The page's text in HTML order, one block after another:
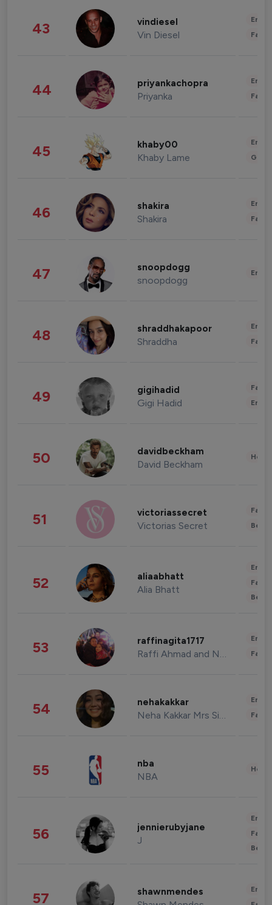
43 vindiesel
Vin Diesel
44 priyankachopra
Priyanka
45 khaby00
Khaby Lame
46 shakira
Shakira
47 snoopdogg
snoopdogg
48 shraddhakapoor
Shraddha
49 gigihadid
Gigi Hadid
50 davidbeckham
David Beckham
51 victoriassecret
Victorias Secret
52 aliaabhatt
Alia Bhatt
53 raffinagita1717
Raffi Ahmad and Nagita Slavina
54 nehakakkar
Neha Kakkar Mrs Singh
55 nba
NBA
56 jennierubyjane
J
57 shawnmendes